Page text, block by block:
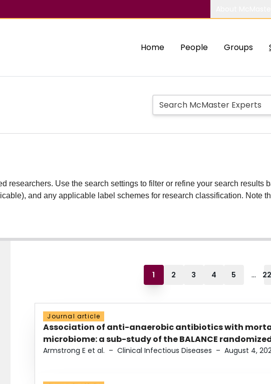
Home People Groups
researchers. Use the search settings to filter or refine your search results
and any applicable label schemes for research classification. Note
1 2 3 4 5 ...
Journal article
Association of anti-anaerobic antibiotics with
microbiome: a sub-study of the BALANCE
Armstrong E et al. – Clinical Infectious Diseases – August 4,